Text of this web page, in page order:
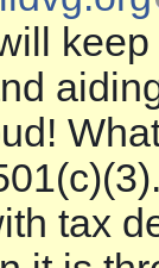
tax